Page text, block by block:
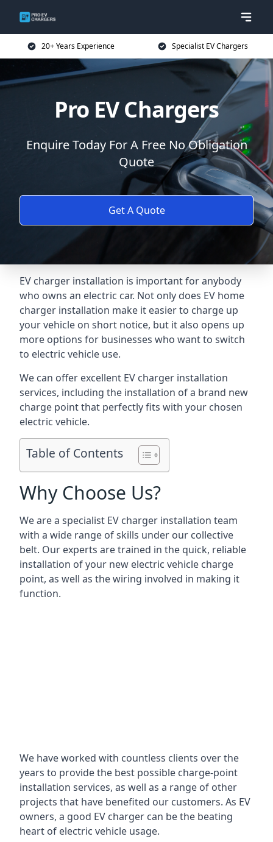
20+ Years Experience Specialist EV Chargers
Pro EV Chargers
Enquire Today For A Free No Obligation
Quote
Get A Quote
EV charger installation is important for anybody
who owns an electric car. Not only does EV home
charger installation make it easier to charge up
your vehicle on short notice, but it also opens up
more options for businesses who want to switch
to electric vehicle use.
We can offer excellent EV charger installation
services, including the installation of a brand new
charge point that perfectly fits with your chosen
electric vehicle.
Table of Contents
Why Choose Us?
We are a specialist EV charger installation team
with a wide range of skills under our collective
belt. Our experts are trained in the quick, reliable
installation of your new electric vehicle charge
point, as well as the wiring involved in making it
function.
We have worked with countless clients over the
years to provide the best possible charge-point
installation services, as well as a range of other
projects that have benefited our customers. As EV
owners, a good EV charger can be the beating
heart of electric vehicle usage.